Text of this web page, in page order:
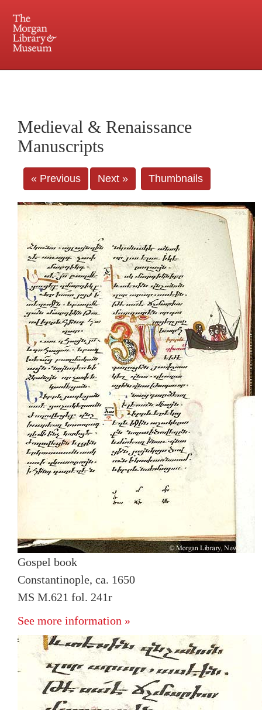
Central and Penn Station
Medieval & Renaissance
Manuscripts
« Previous Next » Thumbnails
Gospel book
Constantinople, ca. 1650
MS M.621 fol. 241r
See more information »